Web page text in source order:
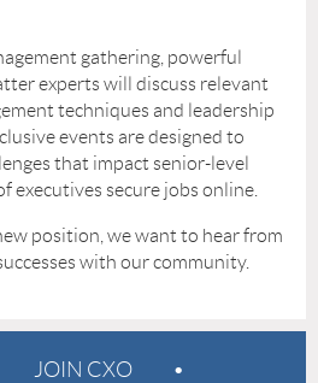
gathering, powerful
experts will discuss relevant
techniques and leadership
events are designed to
that impact senior-level
executives secure jobs online.
position, we want to hear from
with our community.
JOIN CXO